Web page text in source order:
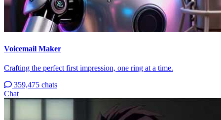
Voicemail Maker
Crafting the perfect first impression, one ring at a time.
359,475 chats
Chat